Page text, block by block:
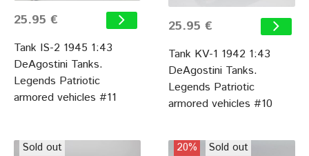
25.95 €
Tank IS-2 1945 1:43
DeAgostini Tanks.
Legends Patriotic
armored vehicles #11
25.95 €
Tank KV-1 1942 1:43
DeAgostini Tanks.
Legends Patriotic
armored vehicles #10
Sold out 20% Sold out